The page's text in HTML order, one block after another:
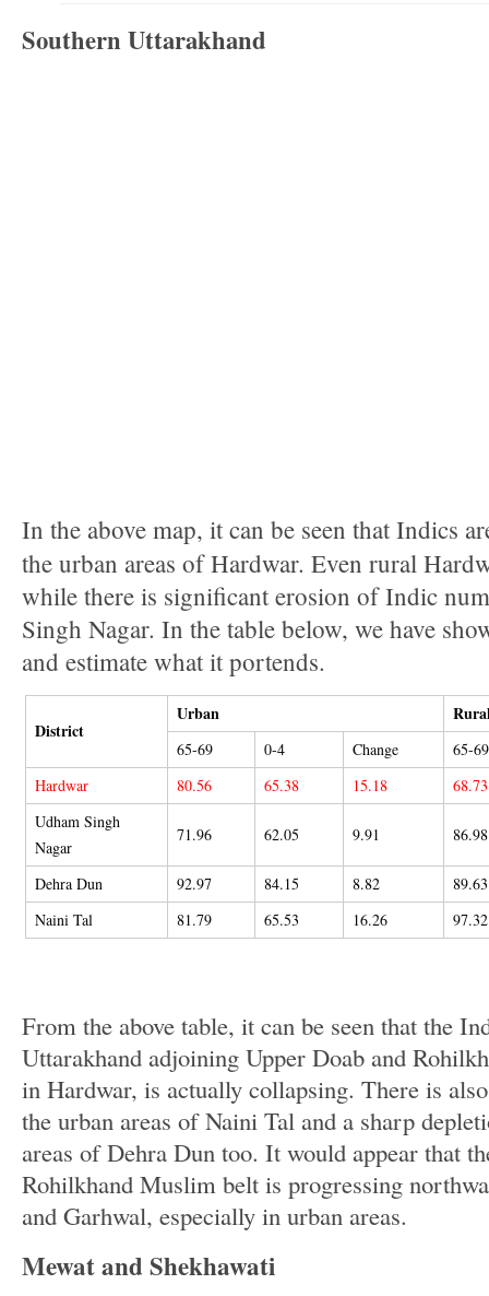
Southern Uttarakhand
In the above map, it can be seen that Indics
the urban areas of Hardwar. Even rural
while there is significant erosion of Indic
Singh Nagar. In the table below, we have
and estimate what it portends.
District
Urban
65-69 0-4 Change
65-69
Hardwar
80.56 65.38 15.18
68.73
Udham Singh
Nagar
71.96 62.05 9.91 86.98
Dehra Dun 92.97 84.15 8.82
89.63
Naini Tal
81.79 65.53 16.26 97.32
From the above table, it can be seen that the
Uttarakhand adjoining Upper Doab and
in Hardwar, is actually collapsing. There is
the urban areas of Naini Tal and a sharp
areas of Dehra Dun too. It would appear that
Rohilkhand Muslim belt is progressing
and Garhwal, especially in urban areas.
Mewat and Shekhawati